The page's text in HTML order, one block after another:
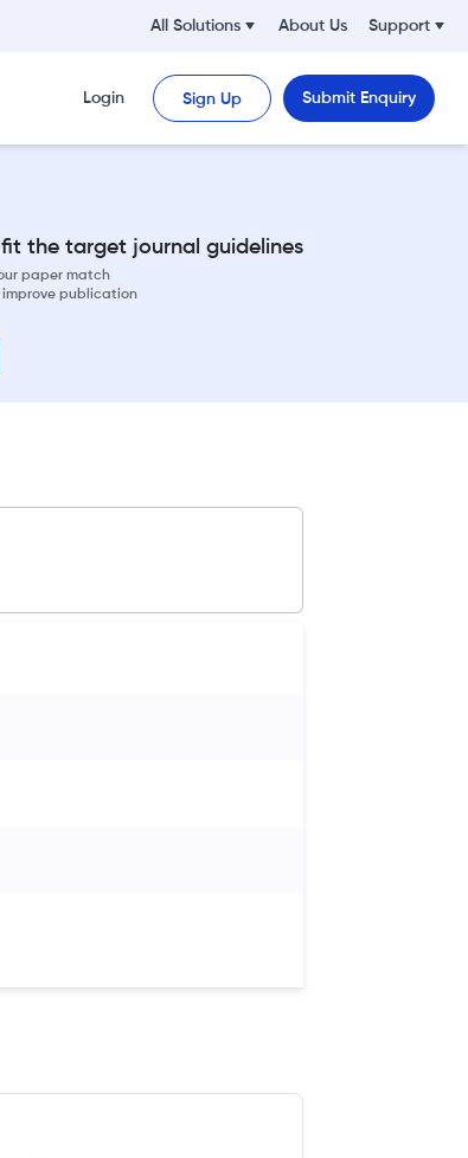
All Solutions About Us Support
Login Sign Up Submit Enquiry
the target journal guidelines
paper match
publication